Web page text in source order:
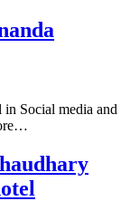
Social media and